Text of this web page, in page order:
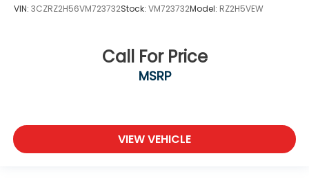
VIN: 3CZRZ2H56VM723732Stock: VM723732Model: RZ2H5VEW
Call For Price
MSRP
VIEW VEHICLE